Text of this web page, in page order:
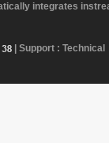
integrates
| Support : Technical